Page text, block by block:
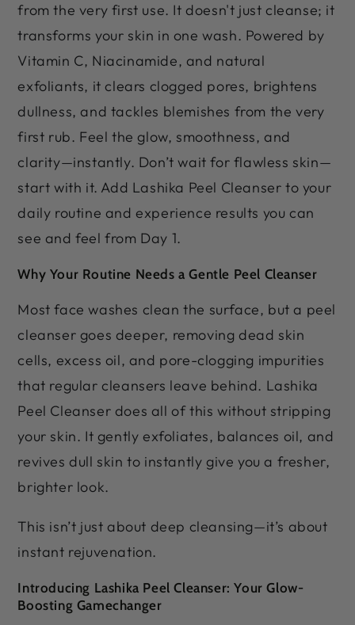
from the very first use. It doesn't just cleanse; it
transforms your skin in one wash. Powered by
Vitamin C, Niacinamide, and natural
exfoliants, it clears clogged pores, brightens
dullness, and tackles blemishes from the very
first rub. Feel the glow, smoothness, and
clarity—instantly. Don’t wait for flawless skin—
start with it. Add Lashika Peel Cleanser to your
daily routine and experience results you can
see and feel from Day 1.
Why Your Routine Needs a Gentle Peel Cleanser
Most face washes clean the surface, but a peel
cleanser goes deeper, removing dead skin
cells, excess oil, and pore-clogging impurities
that regular cleansers leave behind. Lashika
Peel Cleanser does all of this without stripping
your skin. It gently exfoliates, balances oil, and
revives dull skin to instantly give you a fresher,
brighter look.
This isn’t just about deep cleansing—it’s about
instant rejuvenation.
Introducing Lashika Peel Cleanser: Your Glow-
Boosting Gamechanger